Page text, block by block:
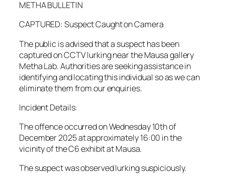
METHA BULLETIN
CAPTURED: Suspect Caught on Camera
The public is advised that a suspect has been
captured on CCTV lurking near the Mausa gallery
Metha Lab. Authorities are seeking assistance in
identifying and locating this individual so as we can
eliminate them from our enquiries.
Incident Details:
The offence occurred on Wednesday 10th of
December 2025 at approximately 16:00 in the
vicinity of the C6 exhibit at Mausa.
The suspect was observed lurking suspiciously.